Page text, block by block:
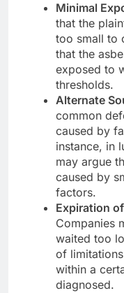
Minimal
that the
too small to
that the
exposed to
thresholds.
Alternate
common
caused by
instance, in
may argue
caused by
factors.
Expiration
Companies
waited too
of
within a
diagnosed.